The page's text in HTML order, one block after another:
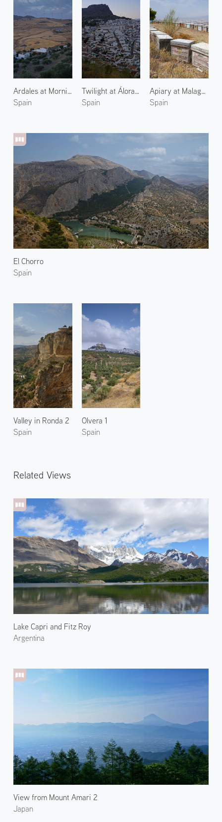
Ardales at Morning 1
Spain
El Chorro
Spain
Twilight at Álora 2
Spain
Apiary at Malaga 1
Spain
Valley in Ronda 2
Spain
Olvera 1
Spain
Related Views
Lake Capri and Fitz Roy
Argentina
View from Mount Amari 2
Japan